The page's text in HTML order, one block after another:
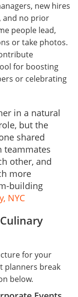
new hires
and no prior
people lead,
or take photos.
for boosting
or celebrating
in a natural
but the
shared
teammates
other, and
more
building
NYC
for your
planners break
below.